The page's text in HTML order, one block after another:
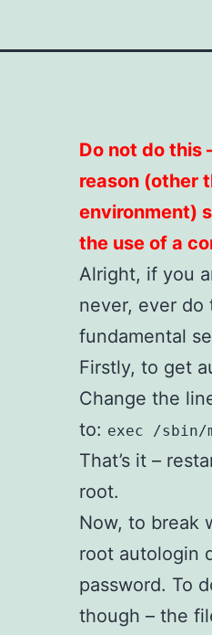
Do not do this
reason (other
environment)
the use of a
Alright, if you
never, ever do
fundamental
Firstly, to get
Change the
to: exec /sbin/
That’s it –
root.
Now, to break
root autologin
password. To
though – the